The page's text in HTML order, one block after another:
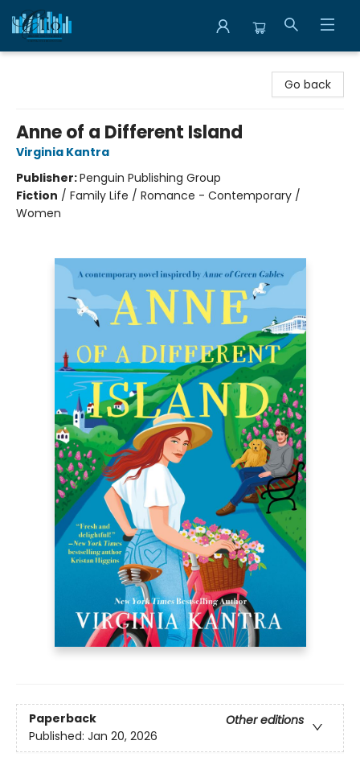
Go back
Anne of a Different Island
Virginia Kantra
Publisher:Penguin Publishing Group
Fiction / Family Life / Romance - Contemporary /
Women
Paperback
Other editions
Published: Jan 20, 2026